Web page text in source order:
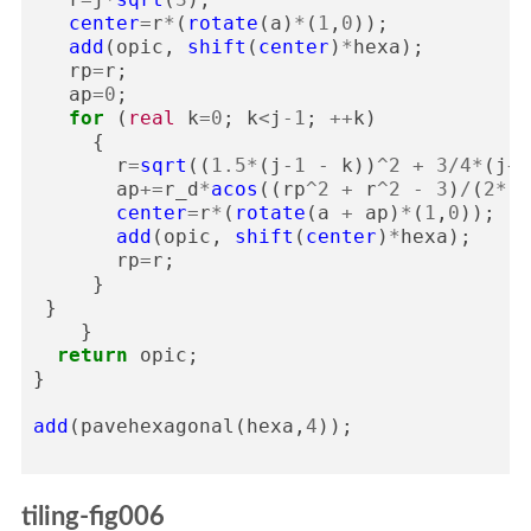
center=r* ( rotate ( a ) * ( 1 , 0 ));
add ( opic , shift ( center ) *hexa );
rp=r ;
ap=0 ;
for
( real k=0 ; k<j - 1 ; ++k )
{
r=sqrt (( 1.5* ( j - 1 - k )) ^2 + 3/4* ( j +
ap+=r_d*acos (( rp^2 + r^2 - 3 ) / ( 2*
center=r* ( rotate ( a + ap ) * ( 1 , 0 ));
add ( opic , shift ( center ) *hexa );
rp=r ;
}
}
}
return
opic ;
}
add ( pavehexagonal ( hexa , 4 ));
tiling-fig006